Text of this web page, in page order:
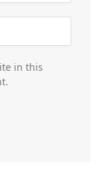
in this